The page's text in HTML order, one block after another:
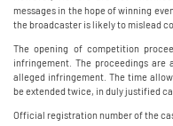
messages in the hope of winning
the broadcaster is likely to mislead
The opening of competition
infringement. The proceedings
alleged infringement. The time
be extended twice, in duly justified
Official registration number of the